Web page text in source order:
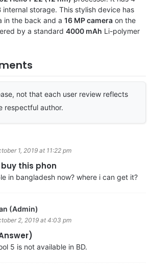
internal storage. This stylish device has
in the back and a 16 MP camera on the
by a standard 4000 mAh Li-polymer
not that each user review reflects
respectful author.
1, 2019 at 11:22 pm
this phon
in bangladesh now? where i can get it?
(Admin)
2, 2019 at 4:03 pm
5 is not available in BD.